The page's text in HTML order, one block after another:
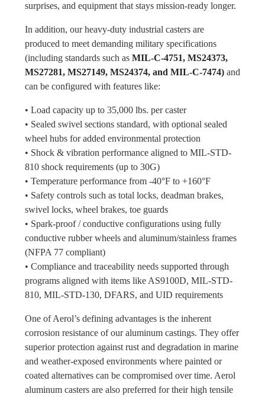
surprises, and equipment that stays mission-ready longer.
In addition, our heavy-duty industrial casters are
produced to meet demanding military specifications
(including standards such as MIL-C-4751, MS24373,
MS27281, MS27149, MS24374, and MIL-C-7474)and
can be configured with features like:
• Load capacity up to 35,000 lbs. per caster
• Sealed swivel sections standard, with optional sealed
wheel hubs for added environmental protection
• Shock & vibration performance aligned to MIL-STD-
810 shock requirements (up to 30G)
• Temperature performance from -40°F to +160°F
• Safety controls such as total locks, deadman brakes,
swivel locks, wheel brakes, toe guards
• Spark-proof / conductive configurations using fully
conductive rubber wheels and aluminum/stainless frames
(NFPA 77 compliant)
• Compliance and traceability needs supported through
programs aligned with items like AS9100D, MIL-STD-
810, MIL-STD-130, DFARS, and UID requirements
One of Aerol’s defining advantages is the inherent
corrosion resistance of our aluminum castings. They offer
superior protection against rust and degradation in marine
and weather-exposed environments where painted or
coated alternatives can be compromised over time. Aerol
aluminum casters are also preferred for their high tensile